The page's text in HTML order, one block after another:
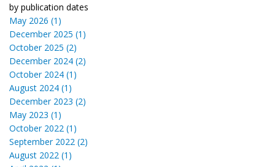
by publication dates
May 2026 (1)
December 2025 (1)
October 2025 (2)
December 2024 (2)
October 2024 (1)
August 2024 (1)
December 2023 (2)
May 2023 (1)
October 2022 (1)
September 2022 (2)
August 2022 (1)